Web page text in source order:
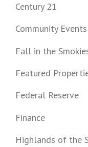
Century 21
Community Events
Fall in the
Featured
Federal Reserve
Finance
Highlands of the